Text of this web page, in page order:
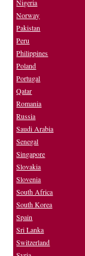
Nigeria
Norway
Pakistan
Peru
Philippines
Poland
Portugal
Qatar
Romania
Russia
Saudi Arabia
Senegal
Singapore
Slovakia
Slovenia
South Africa
South Korea
Spain
Sri Lanka
Switzerland